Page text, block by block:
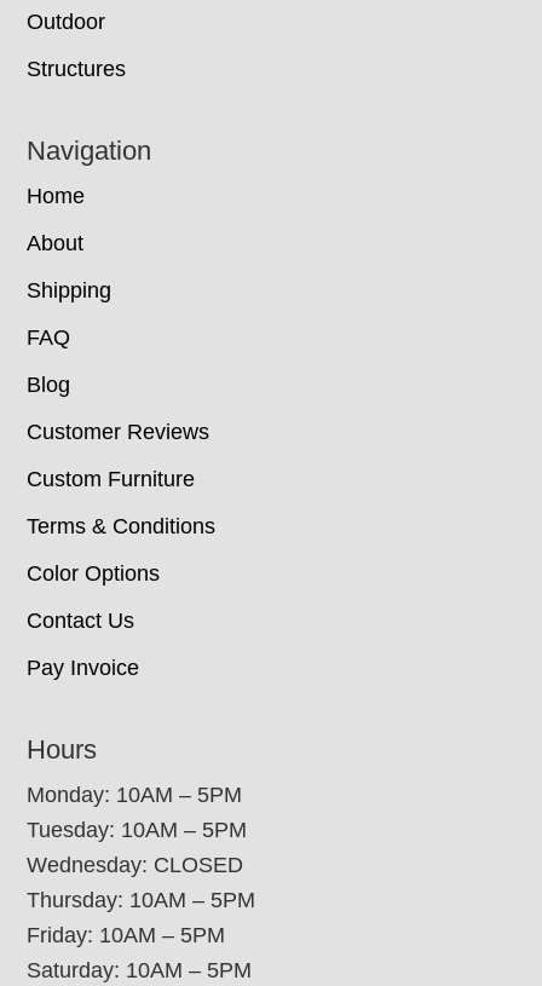
Outdoor
Structures
Navigation
Home
About
Shipping
FAQ
Blog
Customer Reviews
Custom Furniture
Terms & Conditions
Color Options
Contact Us
Pay Invoice
Hours
Monday: 10AM – 5PM
Tuesday: 10AM – 5PM
Wednesday: CLOSED
Thursday: 10AM – 5PM
Friday: 10AM – 5PM
Saturday: 10AM – 5PM